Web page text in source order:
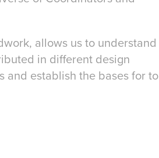
allows us to understand
in different design
and establish the bases for to